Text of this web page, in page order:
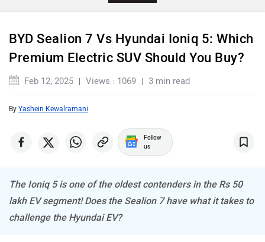
MINI
BYD Sealion 7 Vs Hyundai Ioniq 5: Which
Premium Electric SUV Should You Buy?
Feb 12, 2025 Views : 1069 3 min read
us
The Ioniq 5 is one of the oldest contenders in the Rs 50
lakh EV segment! Does the Sealion 7 have what it takes to
challenge the Hyundai EV?